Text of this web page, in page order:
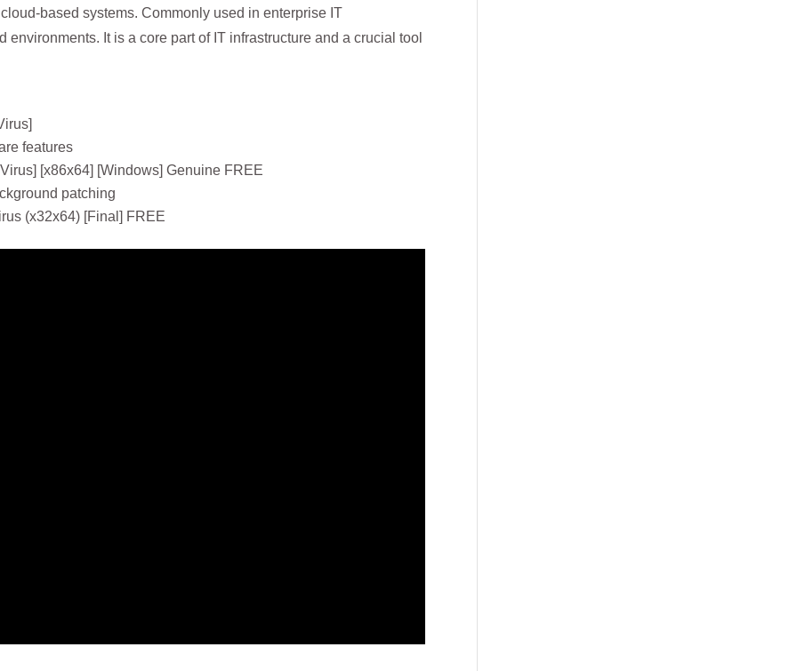
based systems. Commonly used in enterprise IT
It is a core part of IT infrastructure and a crucial tool
features
[x86x64] [Windows] Genuine FREE
patching
(x32x64) [Final] FREE